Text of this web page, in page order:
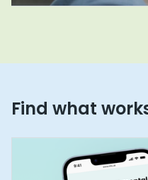
Find what